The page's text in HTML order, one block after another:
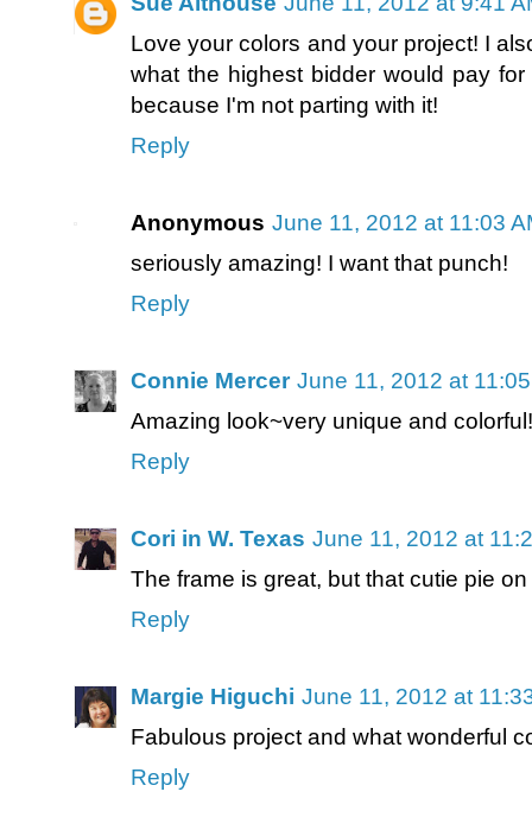
Love your colors and your project! I
what the highest bidder would pay
because I'm not parting with it!
Reply
Anonymous June 11, 2012 at 11:03
seriously amazing! I want that punch!
Reply
Connie Mercer June 11, 2012 at
Amazing look~very unique and
Reply
Cori in W. Texas June 11, 2012 at
The frame is great, but that cutie pie
Reply
Margie Higuchi June 11, 2012 at
Fabulous project and what wonderful
Reply